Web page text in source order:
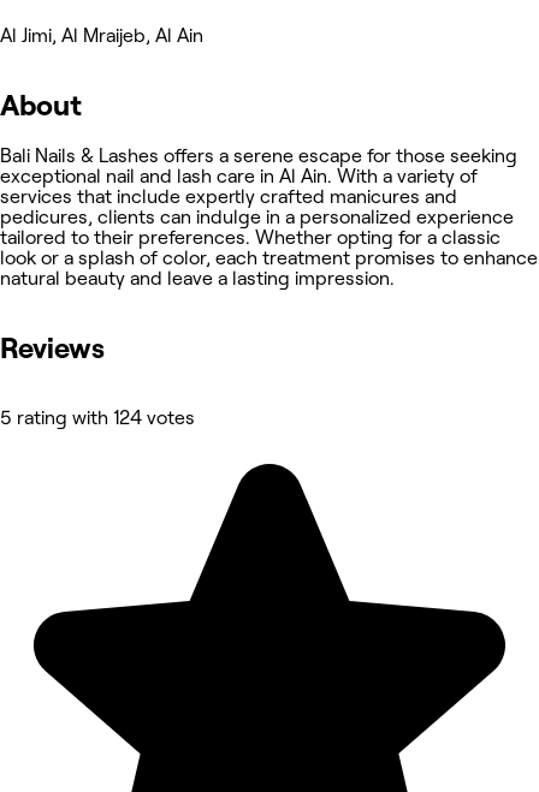
Al Jimi, Al Mraijeb, Al Ain
About
Bali Nails & Lashes offers a serene escape for those seeking
exceptional nail and lash care in Al Ain. With a variety of
services that include expertly crafted manicures and
pedicures, clients can indulge in a personalized experience
tailored to their preferences. Whether opting for a classic
look or a splash of color, each treatment promises to enhance
natural beauty and leave a lasting impression.
Reviews
5 rating with 124 votes